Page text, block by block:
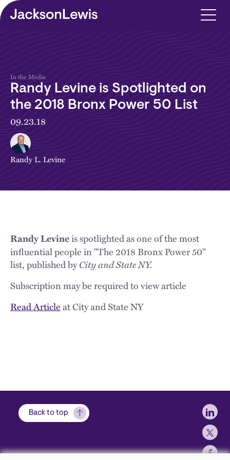
Skip to main content
In the Media
Randy Levine is Spotlighted on
the 2018 Bronx Power 50 List
09.23.18
Randy L. Levine
Randy Levineis spotlighted as one of the most
influential people in "The 2018 Bronx Power 50"
list, published byCity and State NY.
Subscription may be required to view article
Read Articleat City and State NY
Back to top